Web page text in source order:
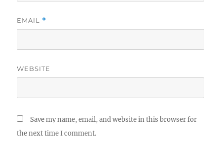
EMAIL *
WEBSITE
Save my name, email, and website in this browser for
the next time I comment.